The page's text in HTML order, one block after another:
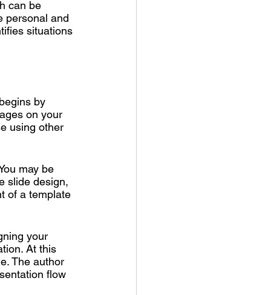
can be
personal and
situations
by
on your
using other
may be
slide design,
of a template
your
At this
The author
flow